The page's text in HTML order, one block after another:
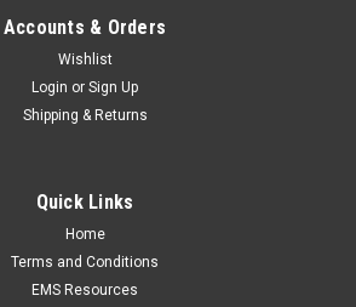
Accounts & Orders
Wishlist
Login or Sign Up
Shipping & Returns
Quick Links
Home
Terms and Conditions
EMS Resources